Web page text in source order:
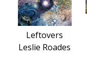
Leftovers
Leslie Roades